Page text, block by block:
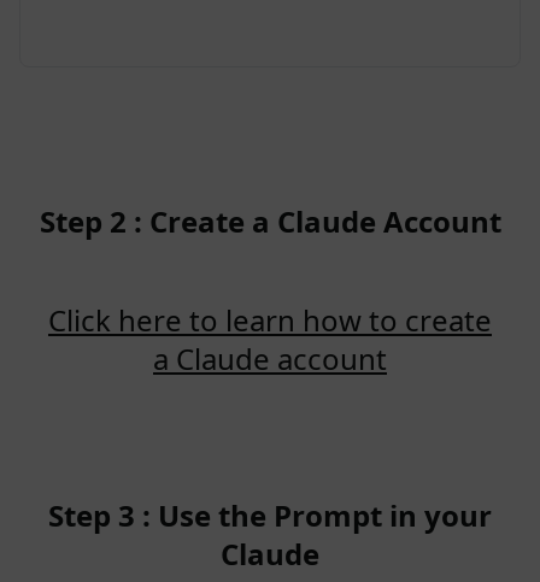
Step 2 : Create a Claude Account
Click here to learn how to create
a Claude account
Step 3 : Use the Prompt in your
Claude